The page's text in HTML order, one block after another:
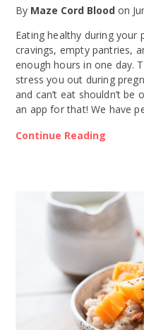
By Maze Cord Blood on
Eating healthy during your
cravings, empty pantries,
enough hours in one day.
stress you out during
and can’t eat shouldn’t be
an app for that! We have
Continue Reading